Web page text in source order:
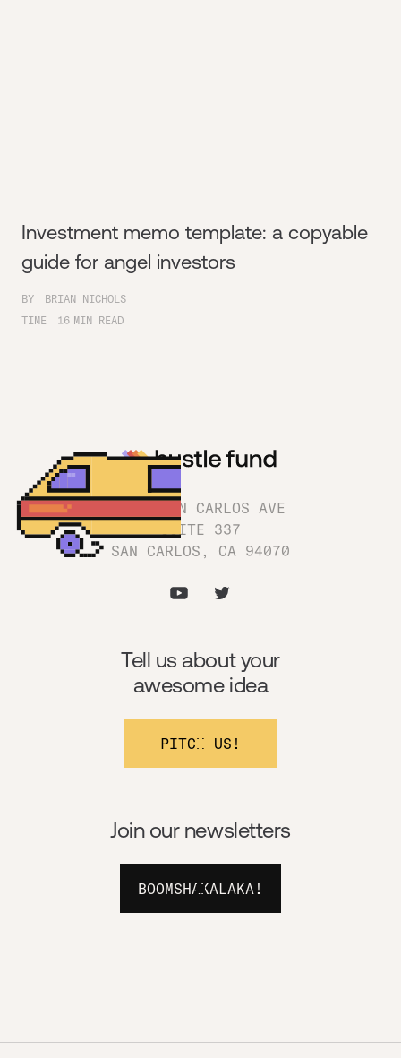
Investment memo template: a copyable
guide for angel investors
BY
BRIAN NICHOLS
TIME
16 MIN READ
1180 SAN CARLOS AVE
SUITE 337
SAN CARLOS, CA 94070
Join our newsletters
BOOMSHAKALAKA!
Tell us about your
awesome idea
PITCH US!